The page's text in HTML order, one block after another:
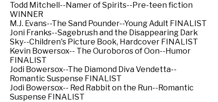
Todd Mitchell--Namer of Spirits--Pre-teen fiction
WINNER
M.J. Evans--The Sand Pounder--Young Adult FINALIST
Joni Franks--Sagebrush and the Disappearing Dark
Sky--Children's Picture Book, Hardcover FINALIST
Kevin Bowersox-- The Ouroboros of Oon--Humor
FINALIST
Jodi Bowersox--The Diamond Diva Vendetta--
Romantic Suspense FINALIST
Jodi Bowersox-- Red Rabbit on the Run--Romantic
Suspense FINALIST